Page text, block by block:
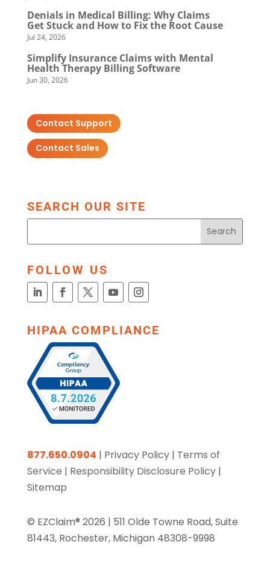
Denials in Medical Billing: Why Claims
Get Stuck and How to Fix the Root Cause
Jul 24, 2026
Simplify Insurance Claims with Mental
Health Therapy Billing Software
Jun 30, 2026
Contact Support
Contact Sales
SEARCH OUR SITE
FOLLOW US
HIPAA COMPLIANCE
877.650.0904 | Privacy Policy| Terms of
Service | Responsibility Disclosure Policy|
Sitemap
© EZClaim® 2026 | 511 Olde Towne Road, Suite
81443, Rochester, Michigan 48308-9998